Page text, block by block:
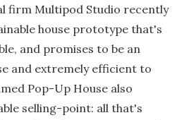
firm Multipod Studio recently
house prototype that's
and promises to be an
and extremely efficient to
Pop-Up House also
selling-point: all that's